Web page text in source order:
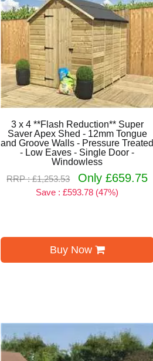
3 x 4 **Flash Reduction** Super
Saver Apex Shed - 12mm Tongue
and Groove Walls - Pressure Treated
- Low Eaves - Single Door -
Windowless
RRP : £1,253.53
Only £659.75
Save : £593.78 (47%)
Buy Now